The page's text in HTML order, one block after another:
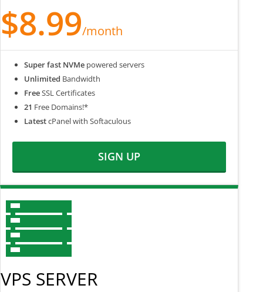
$8.99/month
Super fast NVMe powered servers
Unlimited Bandwidth
FreeSSL Certificates
21 Free Domains!*
LatestcPanel with Softaculous
SIGN UP
VPS SERVER